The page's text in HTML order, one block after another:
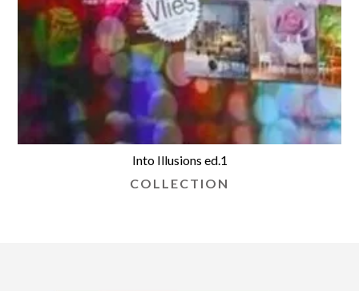
Into Illusions ed.1
COLLECTION